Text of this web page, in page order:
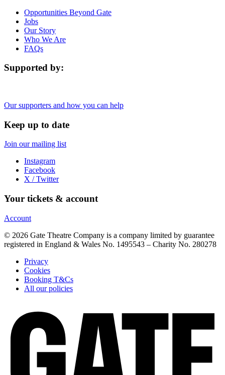
Opportunities Beyond Gate
Jobs
Our Story
Who We Are
FAQs
Supported by:
Our supporters and how you can help
Keep up to date
Join our mailing list
Instagram
Facebook
X / Twitter
Your tickets & account
Account
© 2026 Gate Theatre Company is a company limited by guarantee
registered in England & Wales No. 1495543 – Charity No. 280278
Privacy
Cookies
Booking T&Cs
All our policies